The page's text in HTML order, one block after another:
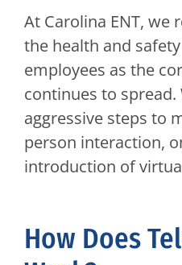
At Carolina ENT,
the health and
employees as the
continues to spread.
aggressive steps to
person interaction,
introduction of
How Does